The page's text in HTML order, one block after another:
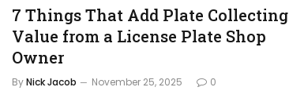
7 Things That Add Plate Collecting
Value from a License Plate Shop
Owner
ByNick Jacob November 25, 2025 0